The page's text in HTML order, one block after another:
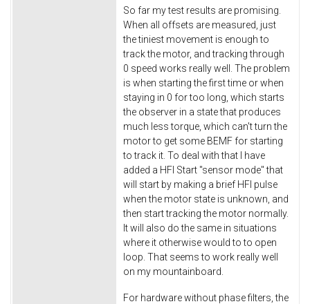
So far my test results are promising.
When all offsets are measured, just
the tiniest movement is enough to
track the motor, and tracking through
0 speed works really well. The problem
is when starting the first time or when
staying in 0 for too long, which starts
the observer in a state that produces
much less torque, which can't turn the
motor to get some BEMF for starting
to track it. To deal with that I have
added a HFI Start "sensor mode" that
will start by making a brief HFI pulse
when the motor state is unknown, and
then start tracking the motor normally.
It will also do the same in situations
where it otherwise would to to open
loop. That seems to work really well
on my mountainboard.
For hardware without phase filters, the